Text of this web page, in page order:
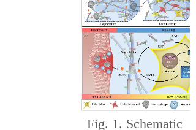
Fig. 1. Schematic